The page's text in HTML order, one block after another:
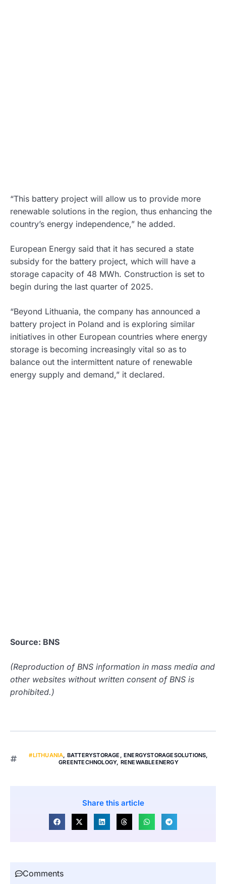
“This battery project will allow us to provide more
renewable solutions in the region, thus enhancing the
country’s energy independence,” he added.
European Energy said that it has secured a state
subsidy for the battery project, which will have a
storage capacity of 48 MWh. Construction is set to
begin during the last quarter of 2025.
“Beyond Lithuania, the company has announced a
battery project in Poland and is exploring similar
initiatives in other European countries where energy
storage is becoming increasingly vital so as to
balance out the intermittent nature of renewable
energy supply and demand,” it declared.
Source: BNS
(Reproduction of BNS information in mass media and
other websites without written consent of BNS is
prohibited.)
#LITHUANIA, BATTERYSTORAGE , ENERGYSTORAGESOLUTIONS,
GREENTECHNOLOGY, RENEWABLEENERGY
Share this article
Comments